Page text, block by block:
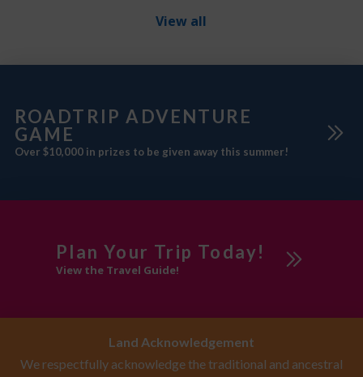
9‑hole disc golf, interpretiveView all
ROADTRIP ADVENTURE
GAME
Over $10,000 in prizes to be given away this summer!
Plan Your Trip Today!
View the Travel Guide!
Land Acknowledgement
We respectfully acknowledge the traditional and ancestral